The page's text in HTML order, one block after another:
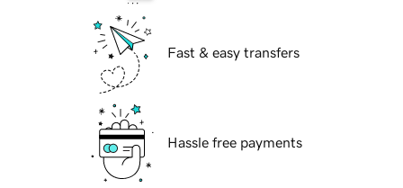
Fast & easy transfers
Hassle free payments